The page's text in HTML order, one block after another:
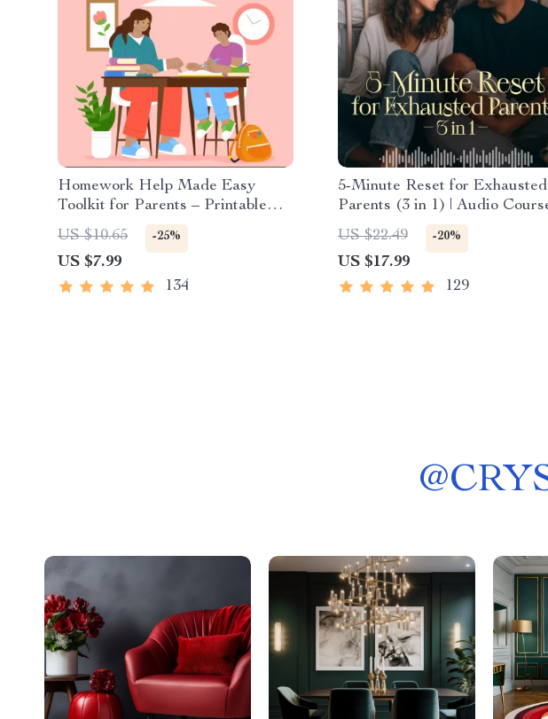
Homework Help Made Easy
Toolkit for Parents – Printable
Guide for Creating Study Habits,
Homework Strategies &
Independent Learning
US $10.65 -25%
US $7.99
134
5-Minute Reset for Exhausted
Parents (3 in 1) | Audio
Mindfulness Breathing,
Reset & Energy Boost
US $22.49 -20%
US $17.99
129
@